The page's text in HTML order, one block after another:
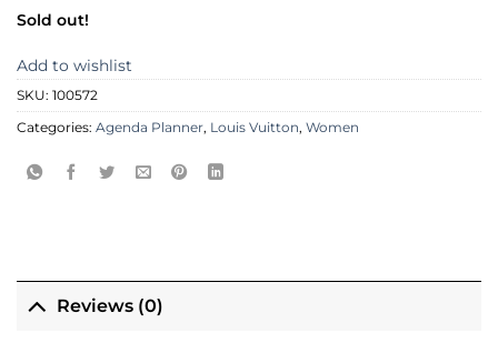
Sold out!
Add to wishlist
SKU: 100572
Categories: Agenda Planner, Louis Vuitton, Women
Reviews (0)